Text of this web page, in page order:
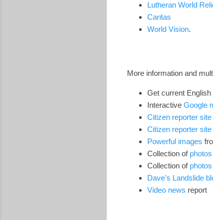
Lutheran World
Caritas
World Vision.
More information and
Get current
Interactive Google
Citizen reporter site
Citizen reporter site
Powerful images
Collection of
Collection of
Dave's Landslide
Video news report